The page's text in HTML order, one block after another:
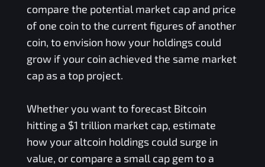
compare the potential market cap and price
of one coin to the current figures of another
coin, to envision how your holdings could
grow if your coin achieved the same market
cap as a top project.
Whether you want to forecast Bitcoin
hitting a $1 trillion market cap, estimate
how your altcoin holdings could surge in
value, or compare a small cap gem to a